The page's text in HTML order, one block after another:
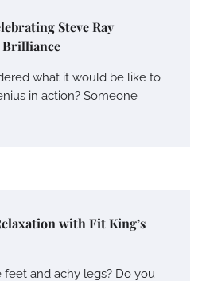
Steve Ray
Brilliance
what it would be like to
in action? Someone
with Fit King’s
and achy legs? Do you